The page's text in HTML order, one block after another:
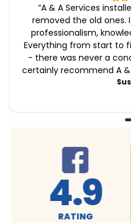
“A & A Services
removed the old ones.
professionalism,
Everything from start to
- there was never a
certainly recommend A
4.9
RATING